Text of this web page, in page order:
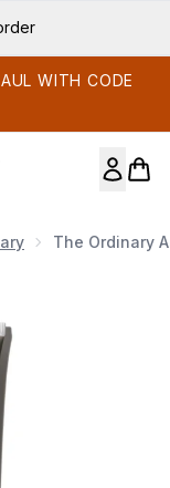
WITH CODE
The Ordinary